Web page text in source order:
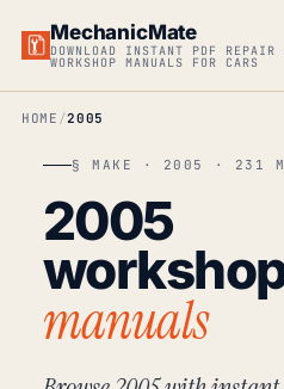
MechanicMate
DOWNLOAD INSTANT PDF REPAIR
WORKSHOP MANUALS FOR CARS
HOME 2005
§ MAKE · 2005 · 231
2005
manuals